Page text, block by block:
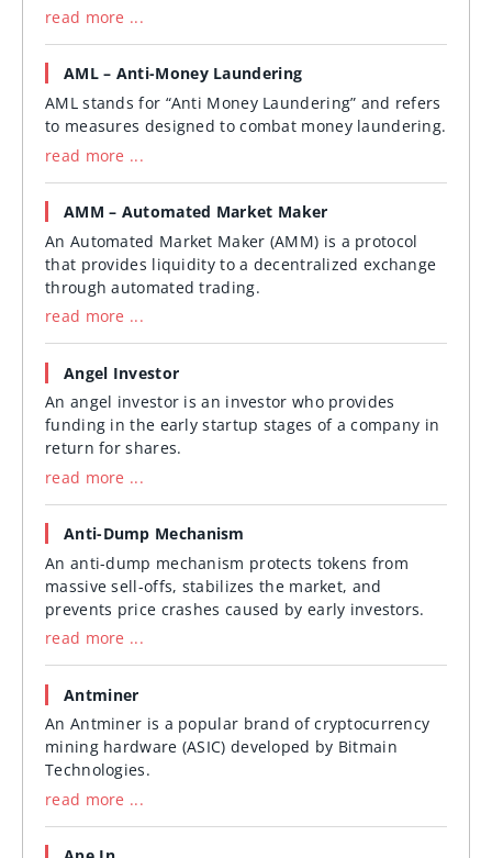
read more ...
AML – Anti-Money Laundering
AML stands for “Anti Money Laundering” and refers
to measures designed to combat money laundering.
read more ...
AMM – Automated Market Maker
An Automated Market Maker (AMM) is a protocol
that provides liquidity to a decentralized exchange
through automated trading.
read more ...
Angel Investor
An angel investor is an investor who provides
funding in the early startup stages of a company in
return for shares.
read more ...
Anti-Dump Mechanism
An anti-dump mechanism protects tokens from
massive sell-offs, stabilizes the market, and
prevents price crashes caused by early investors.
read more ...
Antminer
An Antminer is a popular brand of cryptocurrency
mining hardware (ASIC) developed by Bitmain
Technologies.
read more ...